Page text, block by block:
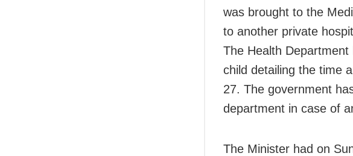
was brought to the
to another private
The Health
child detailing the time
27. The government
department in case of
The Minister had on